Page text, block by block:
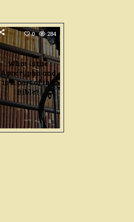
0 284
What is the
Apocrypha and
is it part of the
Bible?